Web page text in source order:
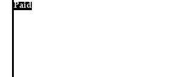
Paid